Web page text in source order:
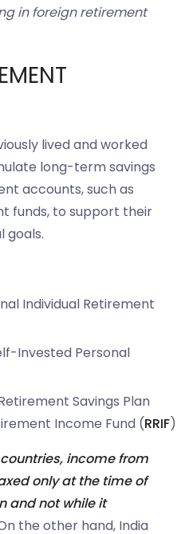
in foreign retirement
lived and worked
long-term savings
accounts, such as
funds, to support their
goals.
Individual Retirement
Invested Personal
Savings Plan
Income Fund (RRIF)
income from
only at the time of
and not while it
the other hand, India